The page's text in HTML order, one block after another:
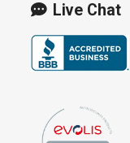
Live Chat